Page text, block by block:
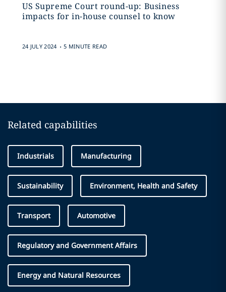
US Supreme Court round-up: Business
impacts for in-house counsel to know
24 JULY 2024 . 5 MINUTE READ
Related capabilities
Industrials Manufacturing
Sustainability Environment, Health and Safety
Transport Automotive
Regulatory and Government Affairs
Energy and Natural Resources